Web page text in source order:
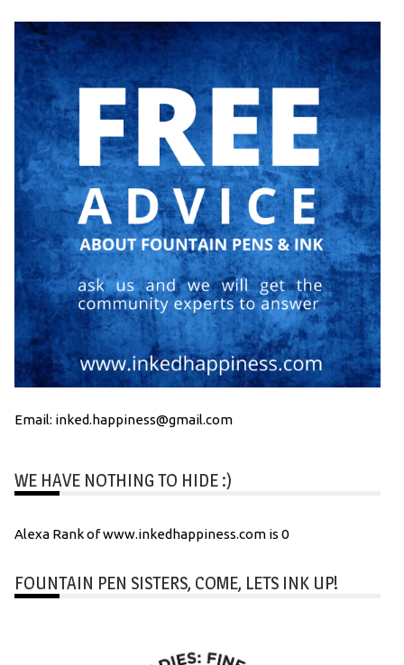
Email: inked.happiness@gmail.com
WE HAVE NOTHING TO HIDE :)
Alexa Rank of www.inkedhappiness.com is 0
FOUNTAIN PEN SISTERS, COME, LETS INK UP!